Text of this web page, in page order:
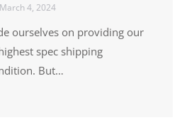
March 4, 2024
ourselves on providing our
spec shipping
But…